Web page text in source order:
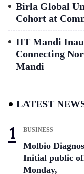
Birla Global
Cohort at
IIT Mandi
Connecting
Mandi
LATEST
BUSINESS
Molbio
Initial public
Monday,